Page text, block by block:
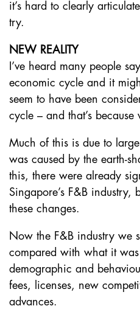
it’s hard to clearly
try.
NEW REALITY
I’ve heard many people
economic cycle and it
seem to have been
cycle – and that’s
Much of this is due to
was caused by the earth-
this, there were already
Singapore’s F&B industry,
these changes.
Now the F&B industry we
compared with what it
demographic and
fees, licenses, new
advances.